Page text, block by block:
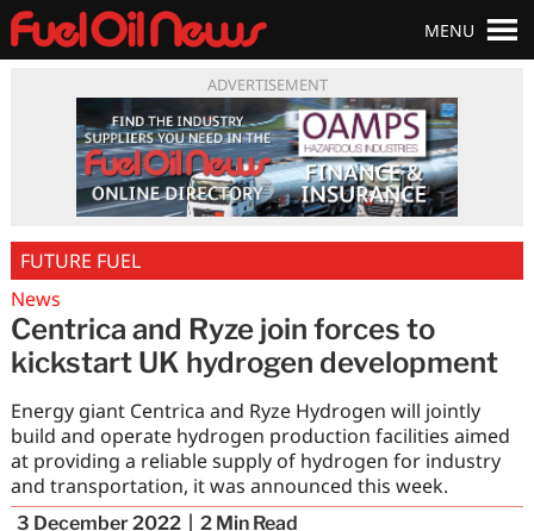
ADVERTISEMENT
MENU
FUTURE FUEL
News
Centrica and Ryze join forces to
kickstart UK hydrogen development
Energy giant Centrica and Ryze Hydrogen will jointly
build and operate hydrogen production facilities aimed
at providing a reliable supply of hydrogen for industry
and transportation, it was announced this week.
3 December 2022 2 Min Read